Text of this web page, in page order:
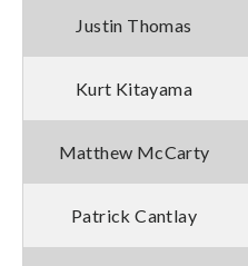
Justin Thomas
Kurt Kitayama
Matthew McCarty
Patrick Cantlay